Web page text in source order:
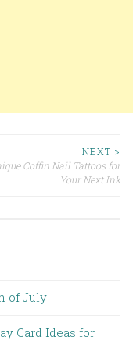
NEXT >
Coffin Nail Tattoos for
Your Next Ink
of July
Card Ideas for